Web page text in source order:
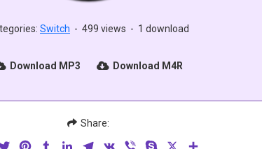
Switch - 499 views - 1 download
Download MP3 Download M4R
Share:
TwitterPinterestTumblrLinkedInTelegram
VK Viber Skype